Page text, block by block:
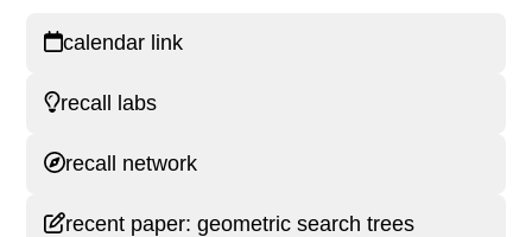
calendar link
recall labs
recall network
recent paper: geometric search trees